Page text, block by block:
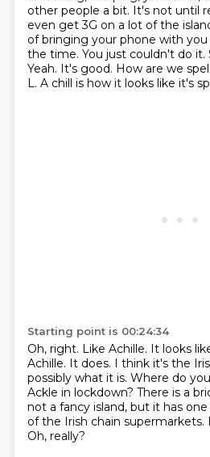
other people a bit. It's not until
even get3G on a lot of the
of bringing your phone with
the time. You just couldn't do it.
Yeah. It's good. How are we
L. A chill is how it looks like it's
Starting point is 00:24:34
Oh, right. Like Achille. It looks
Achille. It does. I think it's the
possibly what it is. Where do
Ackle in lockdown? There is a
not a fancy island, but it has
of the Irish chain supermarkets.
Oh, really?